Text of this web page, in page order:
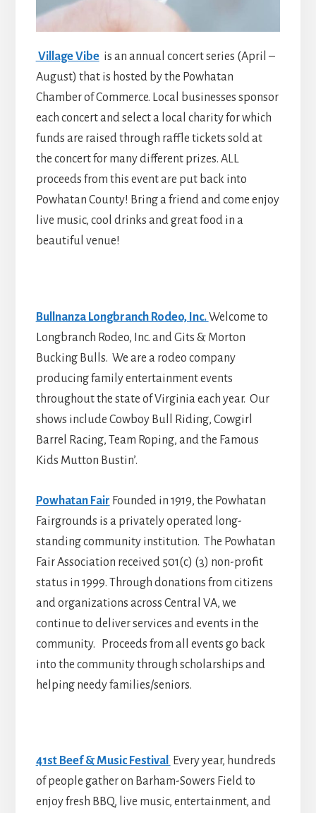
Village Vibeis an annual concert series (April –
August) that is hosted by the Powhatan
Chamber of Commerce. Local businesses sponsor
each concert and select a local charity for which
funds are raised through raffle tickets sold at
the concert for many different prizes. ALL
proceeds from this event are put back into
Powhatan County! Bring a friend and come enjoy
live music, cool drinks and great food in a
beautiful venue!
Bullnanza Longbranch Rodeo, Inc.Welcome to
Longbranch Rodeo, Inc. and Gits & Morton
Bucking Bulls. We are a rodeo company
producing family entertainment events
throughout the state of Virginia each year. Our
shows include Cowboy Bull Riding, Cowgirl
Barrel Racing, Team Roping, and the Famous
Kids Mutton Bustin’.
Powhatan Fair Founded in 1919, the Powhatan
Fairgrounds is a privately operated long-
standing community institution. The Powhatan
Fair Association received 501(c) (3) non-profit
status in 1999. Through donations from citizens
and organizations across Central VA, we
continue to deliver services and events in the
community. Proceeds from all events go back
into the community through scholarships and
helping needy families/seniors.
41st Beef & Music Festival
Every year, hundreds
of people gather on Barham-Sowers Field to
enjoy fresh BBQ, live music, entertainment, and